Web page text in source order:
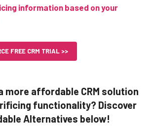
information based on your
FREE CRM TRIAL >>
more affordable CRM solution
functionality? Discover
Alternatives below!